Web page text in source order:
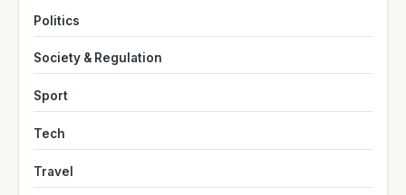
Politics
Society & Regulation
Sport
Tech
Travel